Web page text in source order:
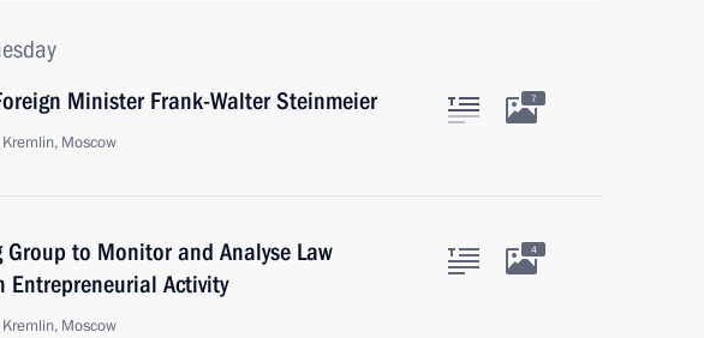
Minister Frank-Walter Steinmeier
Kremlin, Moscow
7
to Monitor and Analyse Law
Entrepreneurial Activity
Kremlin, Moscow
4